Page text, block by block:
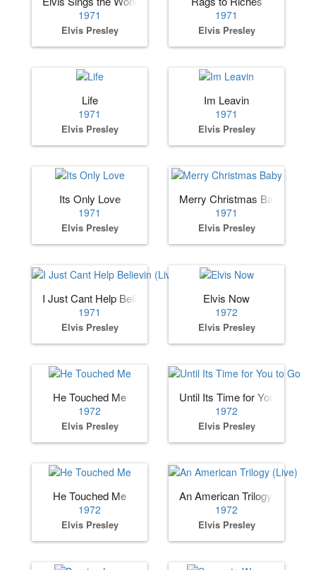
1971
Elvis Presley
1971
Elvis Presley
Life
1971
Elvis Presley
Im Leavin
1971
Elvis Presley
Its Only Love
1971
Elvis Presley
Merry Christmas Baby
1971
Elvis Presley
I Just Cant Help Believin (Live)
1971
Elvis Presley
Elvis Now
1972
Elvis Presley
He Touched Me
1972
Elvis Presley
Until Its Time for You to Go
1972
Elvis Presley
He Touched Me
1972
Elvis Presley
An American Trilogy (Live)
1972
Elvis Presley